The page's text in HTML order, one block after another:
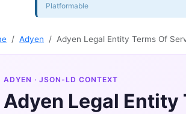
Platformable
Adyen Adyen Legal Entity Terms Of
ADYEN · JSON-LD CONTEXT
Adyen Legal